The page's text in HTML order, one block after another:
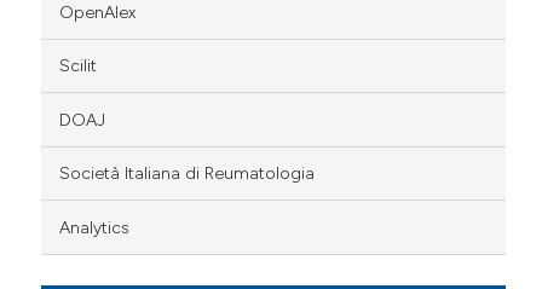
OpenAlex
Scilit
DOAJ
Società Italiana di Reumatologia
Analytics